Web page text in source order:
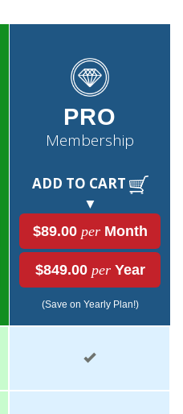
PRO
Membership
ADD TO CART
▼
$89.00 perMonth
$849.00 perYear
(Save on Yearly Plan!)